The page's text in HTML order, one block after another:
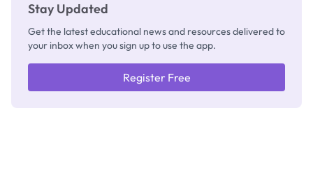
Stay Updated
Get the latest educational news and resources delivered to
your inbox when you sign up to use the app.
Register Free